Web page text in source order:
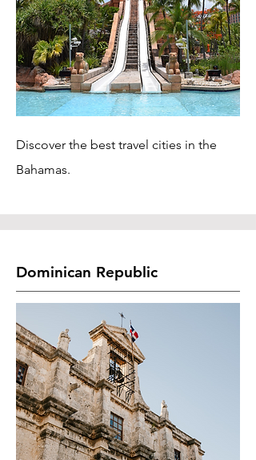
Discover the best travel cities in the
Bahamas.
Dominican Republic